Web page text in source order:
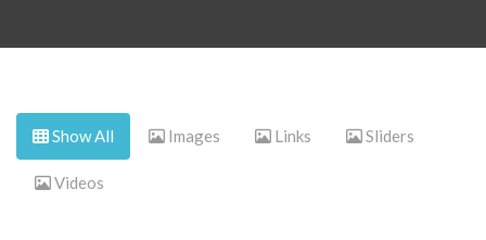
Show All Images Links Sliders
Videos